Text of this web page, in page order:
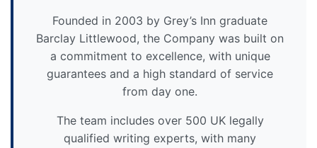
Founded in 2003 by Grey’s Inn graduate
Barclay Littlewood, the Company was built on
a commitment to excellence, with unique
guarantees and a high standard of service
from day one.
The team includes over 500 UK legally
qualified writing experts, with many